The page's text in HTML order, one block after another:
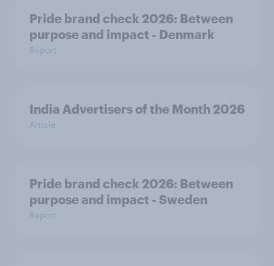
Pride brand check 2026: Between
purpose and impact - Denmark
Report
India Advertisers of the Month 2026
Article
Pride brand check 2026: Between
purpose and impact - Sweden
Report